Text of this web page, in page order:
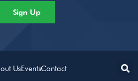
Sign Up
UsEventsContact